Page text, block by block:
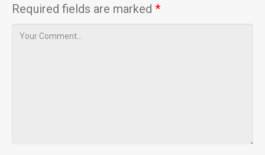
Required fields are marked *